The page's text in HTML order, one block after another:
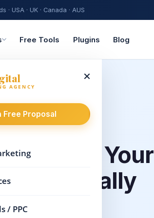
USA · UK · Canada · AUS
Free Tools Plugins Blog
×
AGENCY
Free Proposal
/ PPC
That Put Your
— Literally
business needs